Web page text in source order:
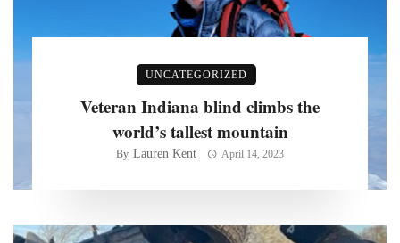
UNCATEGORIZED
Veteran Indiana blind climbs the
world’s tallest mountain
By Lauren Kent April 14, 2023